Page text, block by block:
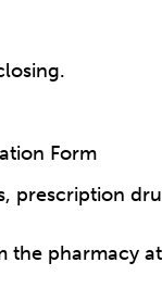
Form
prescription
the pharmacy